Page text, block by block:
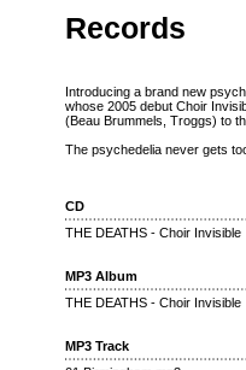
Records
Introducing a brand new
whose 2005 debut Choir
(Beau Brummels, Troggs) to
The psychedelia never gets
CD
THE DEATHS - Choir Invisible
MP3 Album
THE DEATHS - Choir Invisible
MP3 Track